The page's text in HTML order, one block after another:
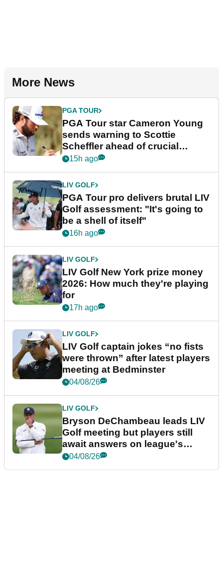
More News
PGA TOUR
PGA Tour star Cameron Young
sends warning to Scottie
Scheffler ahead of crucial
stretch
15h ago
LIV GOLF
PGA Tour pro delivers brutal LIV
Golf assessment: "It's going to
be a shell of itself"
16h ago
LIV GOLF
LIV Golf New York prize money
2026: How much they're playing
for
17h ago
LIV GOLF
LIV Golf captain jokes “no fists
were thrown” after latest players
meeting at Bedminster
04/08/26
LIV GOLF
Bryson DeChambeau leads LIV
Golf meeting but players still
await answers on league's
future
04/08/26